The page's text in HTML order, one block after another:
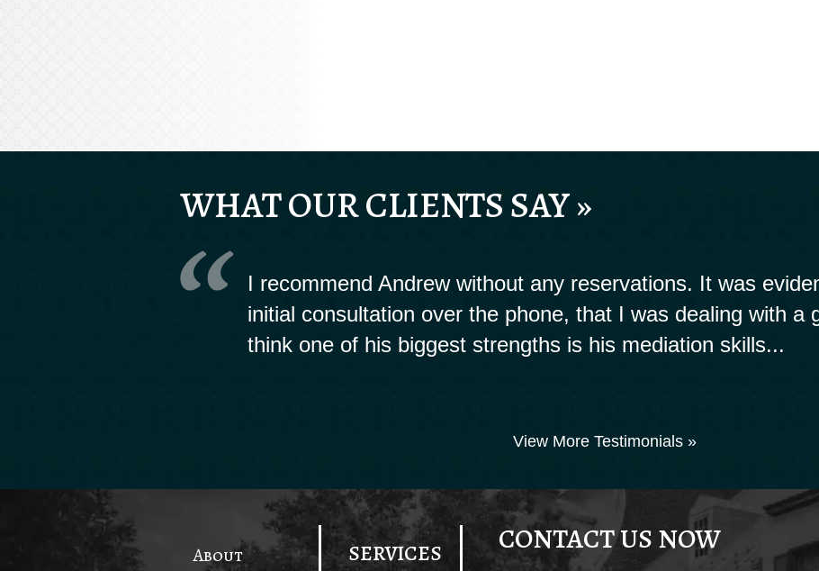
WHAT OUR CLIENTS SAY »
I recommend Andrew without any reservations. It was
initial consultation over the phone, that I was dealing with a
think one of his biggest strengths is his mediation skills...
View More Testimonials »
About SERVICES CONTACT US NOW